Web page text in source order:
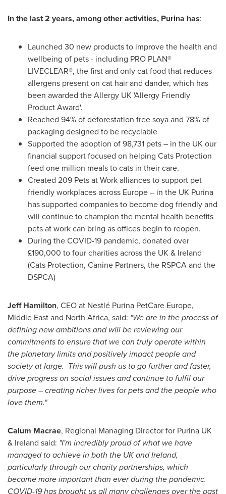
In the last 2 years, among other activities, Purina has:
Launched 30 new products to improve the health and
wellbeing of pets - including PRO PLAN®
LIVECLEAR®, the first and only cat food that reduces
allergens present on cat hair and dander, which has
been awarded the Allergy UK 'Allergy Friendly
Product Award'.
Reached 94% of deforestation free soya and 78% of
packaging designed to be recyclable
Supported the adoption of 98,731 pets – in the UK our
financial support focused on helping Cats Protection
feed one million meals to cats in their care.
Created 209 Pets at Work alliances to support pet
friendly workplaces across Europe – in the UK Purina
has supported companies to become dog friendly and
will continue to champion the mental health benefits
pets at work can bring as offices begin to reopen.
During the COVID-19 pandemic, donated over
£190,000 to four charities across the UK & Ireland
(Cats Protection, Canine Partners, the RSPCA and the
DSPCA)
Jeff Hamilton, CEO at Nestlé Purina PetCare Europe,
Middle East and North Africa, said: "We are in the process of
defining new ambitions and will be reviewing our
commitments to ensure that we can truly operate within
the planetary limits and positively impact people and
society at large. This will push us to go further and faster,
drive progress on social issues and continue to fulfil our
purpose – creating richer lives for pets and the people who
love them."
Calum Macrae, Regional Managing Director for Purina UK
& Ireland said: "I'm incredibly proud of what we have
managed to achieve in both the UK andIreland,
particularly through our charity partnerships, which
became more important than ever during the pandemic.
COVID-19 has brought us all many challenges over the past